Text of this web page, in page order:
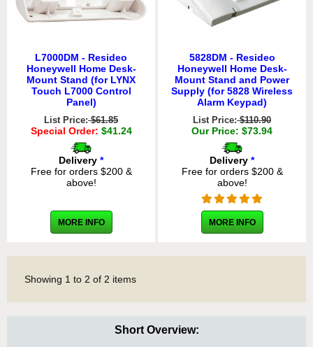
L7000DM - Resideo
Honeywell Home Desk-
Mount Stand (for LYNX
Touch L7000 Control
Panel)
List Price:$61.85
Special Order: $41.24
Delivery *
Free for orders $200 &
above!
MORE INFO
5828DM - Resideo
Honeywell Home Desk-
Mount Stand and Power
Supply (for 5828 Wireless
Alarm Keypad)
List Price:$110.90
Our Price: $73.94
Delivery *
Free for orders $200 &
above!
MORE INFO
Showing 1 to 2 of 2 items
Short Overview: